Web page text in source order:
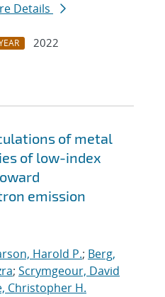
Details
2022
of metal
of low-index
emission
Harold P.; Berg,
; Scrymgeour, David
Christopher H.